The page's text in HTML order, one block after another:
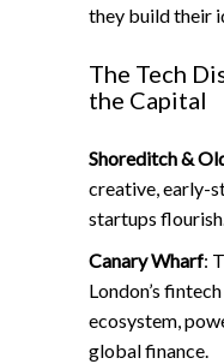
they build their
The Tech
the Capital
Shoreditch &
creative, early-
startups flourish.
Canary Wharf:
London’s
ecosystem,
global finance.